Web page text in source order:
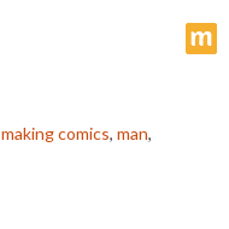
making comics, man,